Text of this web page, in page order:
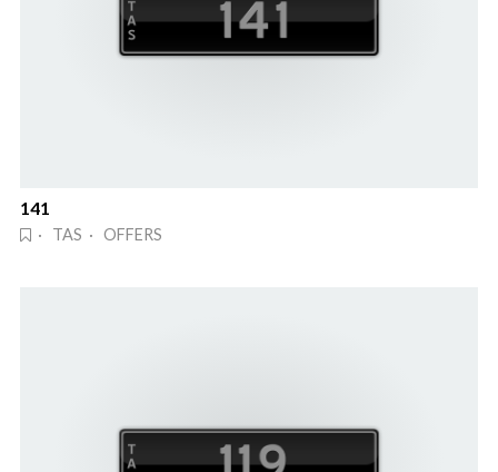
141
· TAS · OFFERS